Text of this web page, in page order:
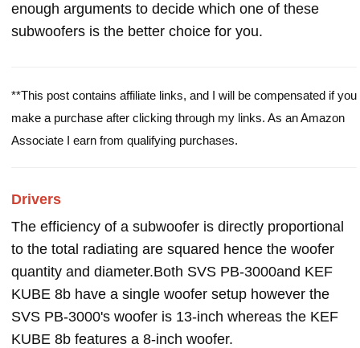
enough arguments to decide which one of these
subwoofers is the better choice for you.
**This post contains affiliate links, and I will be compensated if you
make a purchase after clicking through my links. As an Amazon
Associate I earn from qualifying purchases.
Drivers
The efficiency of a subwoofer is directly proportional
to the total radiating are squared hence the woofer
quantity and diameter.Both SVS PB-3000and KEF
KUBE 8b have a single woofer setup however the
SVS PB-3000's woofer is 13-inch whereas the KEF
KUBE 8b features a 8-inch woofer.